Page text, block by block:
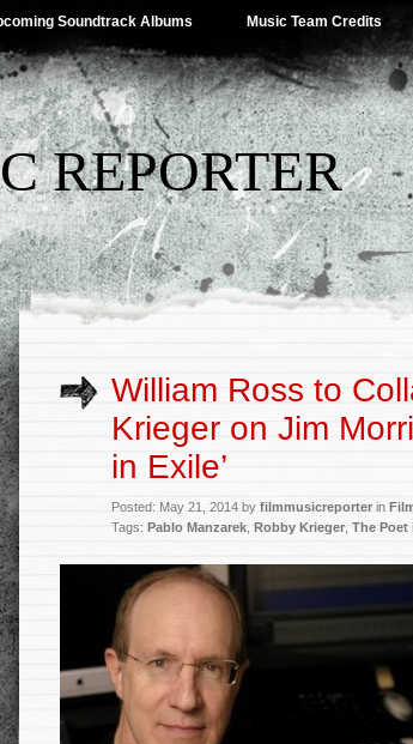
Soundtrack Albums Music Team Credits
REPORTER
William Ross to
Krieger on Jim
in Exile’
Posted: May 21, 2014 by filmmusicreporter in
Tags: Pablo Manzarek Robby Krieger, The Poet